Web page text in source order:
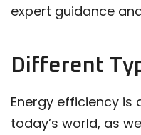
expert guidance
Different
Energy efficiency is
today’s world, as